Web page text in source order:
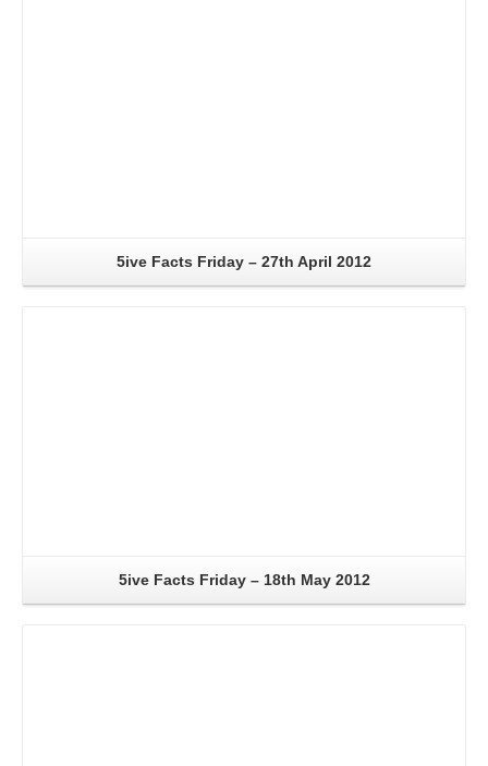
5ive Facts Friday – 27th April 2012
5ive Facts Friday – 18th May 2012